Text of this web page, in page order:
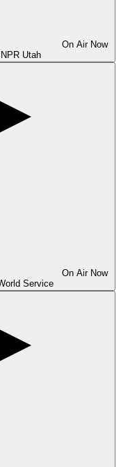
On Air Now
Utah
On Air Now
Service